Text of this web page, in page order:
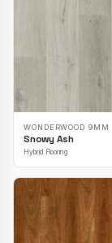
WONDERWOOD 9MM
Snowy Ash
Hybrid Flooring